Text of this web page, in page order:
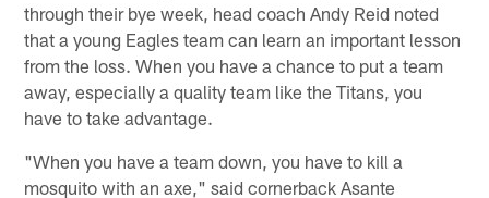
through their bye week, head coach Andy Reid noted
that a young Eagles team can learn an important lesson
from the loss. When you have a chance to put a team
away, especially a quality team like the Titans, you
have to take advantage.
"When you have a team down, you have to kill a
mosquito with an axe," said cornerback Asante